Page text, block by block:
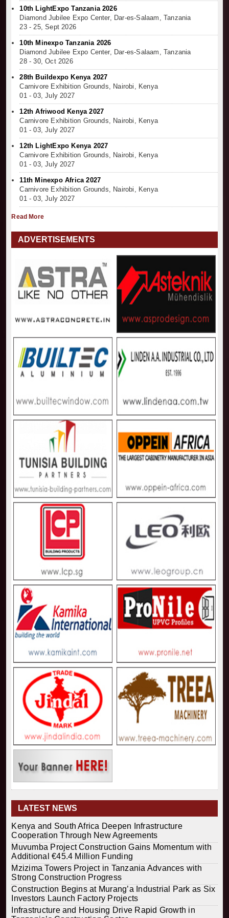
10th LightExpo Tanzania 2026
Diamond Jubilee Expo Center, Dar-es-Salaam, Tanzania
23 - 25, Sept 2026
10th Minexpo Tanzania 2026
Diamond Jubilee Expo Center, Dar-es-Salaam, Tanzania
28 - 30, Oct 2026
28th Buildexpo Kenya 2027
Carnivore Exhibition Grounds, Nairobi, Kenya
01 - 03, July 2027
12th Afriwood Kenya 2027
Carnivore Exhibition Grounds, Nairobi, Kenya
01 - 03, July 2027
12th LightExpo Kenya 2027
Carnivore Exhibition Grounds, Nairobi, Kenya
01 - 03, July 2027
11th Minexpo Africa 2027
Carnivore Exhibition Grounds, Nairobi, Kenya
01 - 03, July 2027
Read More
ADVERTISEMENTS
LATEST NEWS
Kenya and South Africa Deepen Infrastructure
Muvumba Project Construction Gains Momentum with
Additional €45.4 Million Funding
Mzizima Towers Project in Tanzania Advances with
Strong Construction Progress
Construction Begins at Murang’a Industrial Park as Six
Investors Launch Factory Projects
Infrastructure and Housing Drive Rapid Growth in
Tanzania’s Construction Sector